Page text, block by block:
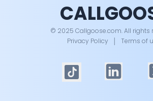
© 2025 Callgoose.com. All rights
Privacy Policy
Terms of